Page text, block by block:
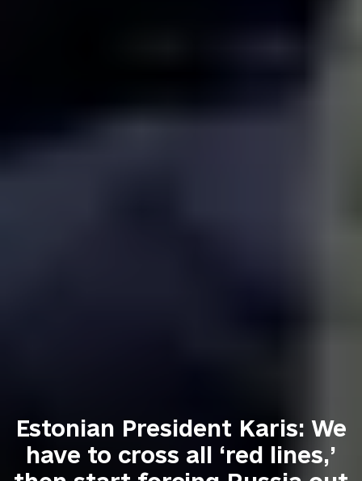
Estonian President Karis: We
have to cross all ‘red lines,’